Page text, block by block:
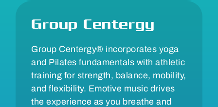
Group Centergy
Group Centergy® incorporates yoga
and Pilates fundamentals with athletic
training for strength, balance, mobility,
and flexibility. Emotive music drives
the experience as you breathe and